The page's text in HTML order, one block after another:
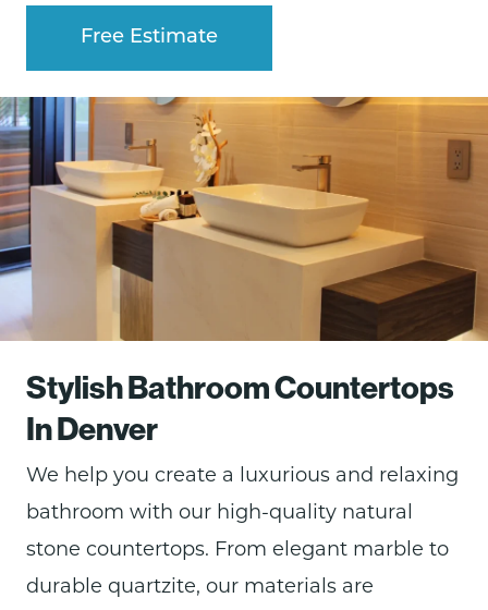
Free Estimate
Stylish Bathroom Countertops
In Denver
We help you create a luxurious and relaxing
bathroom with our high-quality natural
stone countertops. From elegant marble to
durable quartzite, our materials are